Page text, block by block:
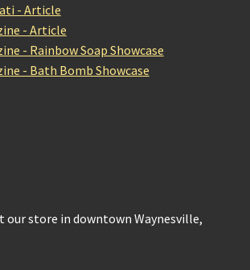
- Article
- Article
- Rainbow Soap Showcase
- Bath Bomb Showcase
our store in downtown Waynesville,